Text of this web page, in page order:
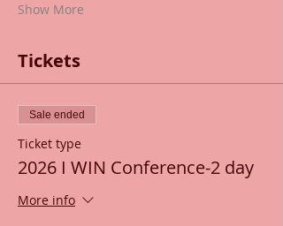
Show More
Tickets
Sale ended
Ticket type
2026 I WIN Conference-2 day
More info